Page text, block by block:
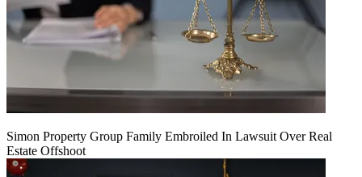
Simon Property Group Family Embroiled In Lawsuit Over Real
Estate Offshoot